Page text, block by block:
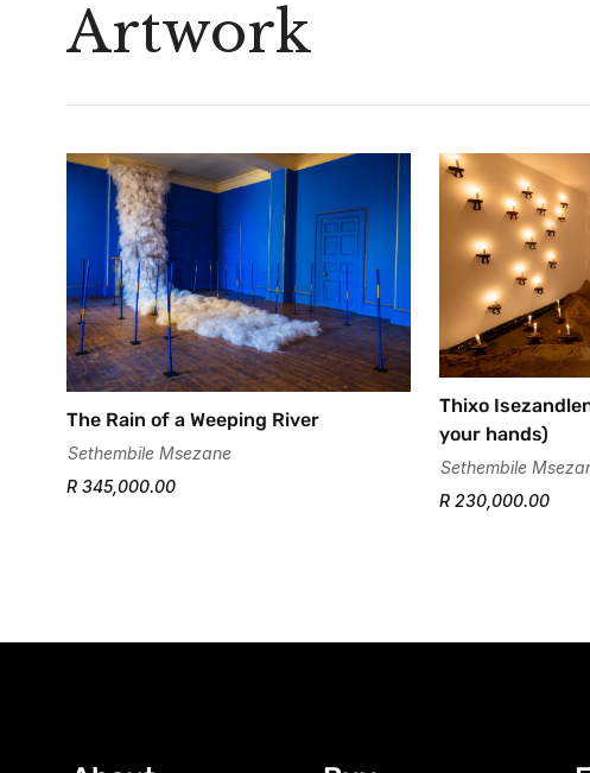
Artwork
The Rain of a Weeping River
Sethembile Msezane
R 345,000.00
Thixo
your hands)
Sethembile
R 230,000.00